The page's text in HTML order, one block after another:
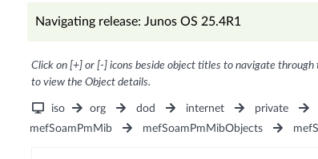
Navigating release: Junos OS 25.4R1
Click on [+] or [-] icons beside object titles to navigate
to view the Object details.
iso org dod internet private
mefSoamPmMib
mefSoamPmMibObjects